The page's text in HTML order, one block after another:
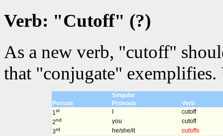
Verb: "Cutoff" (?)
As a new verb, "cutoff"
that "conjugate"
Singular
Person
Pronoun
Verb
1st
cutoff
2nd you
cutoff
3rd he/she/it cutoffs